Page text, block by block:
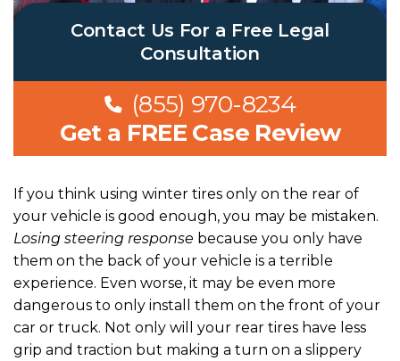
Contact Us For a Free Legal
Consultation
(855) 970-8234
Get a FREE Case Review
If you think using winter tires only on the rear of
your vehicle is good enough, you may be mistaken.
Losing steering response because you only have
them on the back of your vehicle is a terrible
experience. Even worse, it may be even more
dangerous to only install them on the front of your
car or truck. Not only will your rear tires have less
grip and traction but making a turn on a slippery